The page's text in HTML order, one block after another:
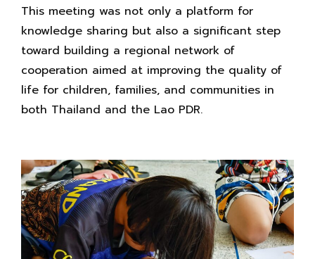
This meeting was not only a platform for
knowledge sharing but also a significant step
toward building a regional network of
cooperation aimed at improving the quality of
life for children, families, and communities in
both Thailand and the Lao PDR.